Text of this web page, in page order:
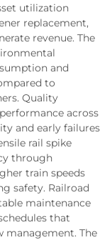
utilization
replacement,
revenue. The
and
to
Quality
across
and early failures
rail spike
through
train speeds
safety. Railroad
maintenance
that
management. The